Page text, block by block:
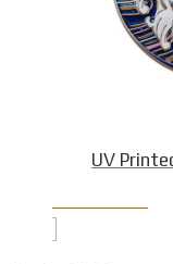
UV